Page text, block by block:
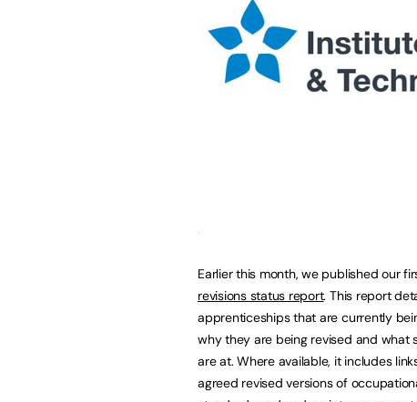
Earlier this month, we published our
revisions status report. This report
apprenticeships that are currently
why they are being revised and what
are at. Where available, it includes
agreed revised versions of